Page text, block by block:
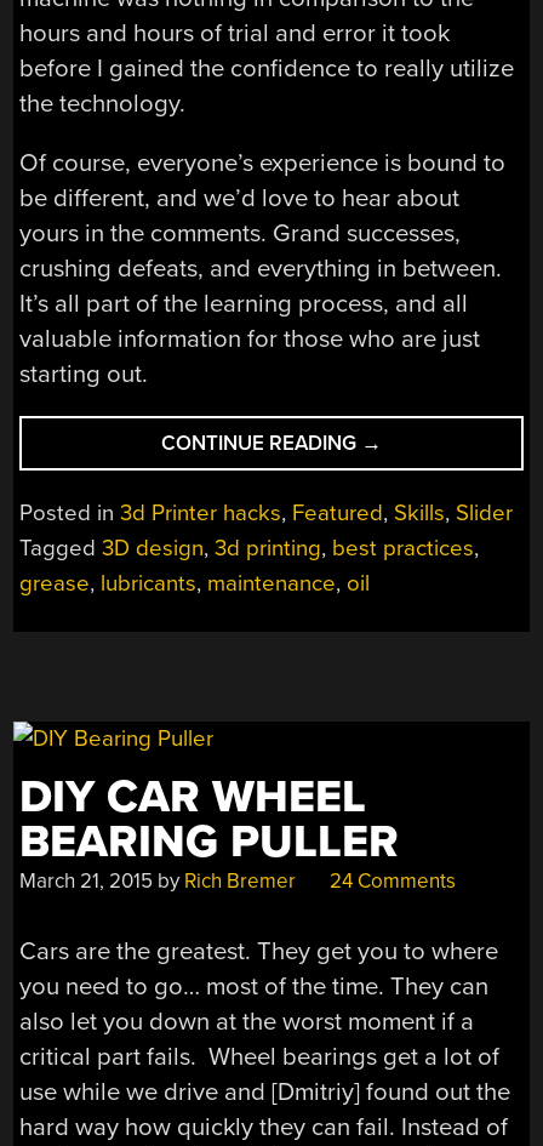
hours and hours of trial and error it took
before I gained the confidence to really utilize
the technology.
Of course, everyone’s experience is bound to
be different, and we’d love to hear about
yours in the comments. Grand successes,
crushing defeats, and everything in between.
It’s all part of the learning process, and all
valuable information for those who are just
starting out.
CONTINUE READING “YOU
GOT
3D
PRINTER,
NOW
→
Posted in3d Printer hacks, Featured, Skills, Slider
Tagged3D design,3d printing, best practices,
grease, lubricants, maintenance, oil
DIY CAR WHEEL
BEARING PULLER
March 21, 2015 by Rich Bremer 24 Comments
Cars are the greatest. They get you to where
you need to go… most of the time. They can
also let you down at the worst moment if a
critical part fails. Wheel bearings get a lot of
use while we drive and [Dmitriy] found out the
hard way how quickly they can fail. Instead of